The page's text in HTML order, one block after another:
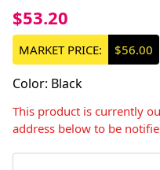
$53.20
MARKET PRICE: $56.00
Color: Black
This product is currently
address below to be